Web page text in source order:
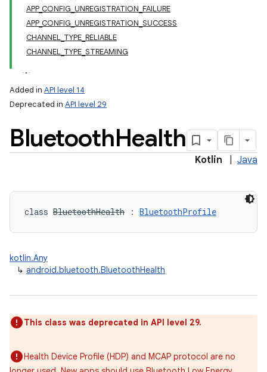
APP_CONFIG_UNREGISTRATION_FAILURE
APP_CONFIG_UNREGISTRATION_SUCCESS
CHANNEL_TYPE_RELIABLE
CHANNEL_TYPE_STREAMING
Added in API level 14
Deprecated in API level 29
BluetoothHealth
Kotlin Java
class BluetoothHealth : BluetoothProfile
kotlin.Any
↳ android.bluetooth.BluetoothHealth
This class was deprecated in API level 29.
Health Device Profile (HDP) and MCAP protocol are no